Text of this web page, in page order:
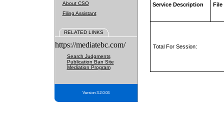
About CSO
Filing Assistant
RELATED LINKS
https://mediatebc.com/
Search Judgments
Publication Ban Site
Mediation Program
Version 3.2.0.04
Service Description File
Total For Session: